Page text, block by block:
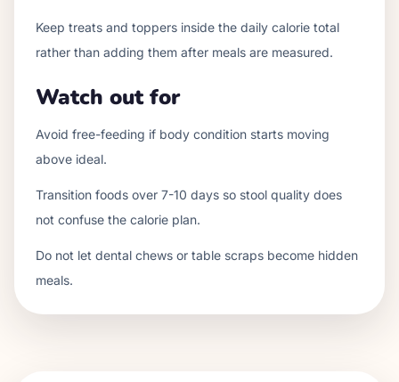
Keep treats and toppers inside the daily calorie total
rather than adding them after meals are measured.
Watch out for
Avoid free-feeding if body condition starts moving
above ideal.
Transition foods over 7-10 days so stool quality does
not confuse the calorie plan.
Do not let dental chews or table scraps become hidden
meals.